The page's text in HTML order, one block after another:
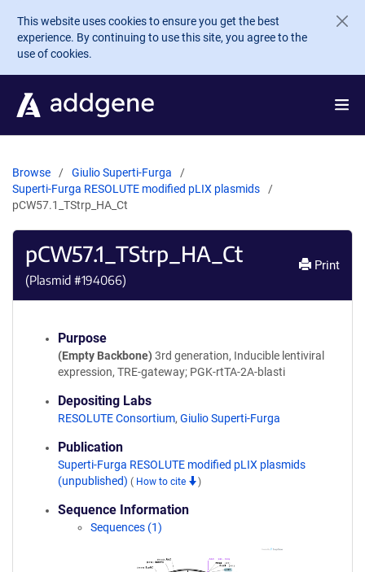
Skip to main content
This website uses cookies to ensure you get the best
experience. By continuing to use this site, you agree to the
use of cookies.
Browse
Giulio Superti-Furga
Superti-Furga RESOLUTE modified pLIX plasmids
pCW57.1_TStrp_HA_Ct
pCW57.1_TStrp_HA_Ct
(Plasmid #194066)
Print
Purpose
(Empty Backbone) 3rd generation, Inducible lentiviral
expression, TRE-gateway; PGK-rtTA-2A-blasti
Depositing Labs
RESOLUTE Consortium, Giulio Superti-Furga
Publication
Superti-Furga RESOLUTE modified pLIX plasmids
(unpublished) ( How to cite )
Sequence Information
Sequences (1)